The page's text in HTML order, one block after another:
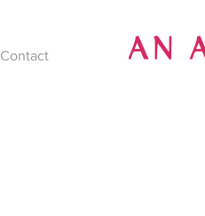
Contact